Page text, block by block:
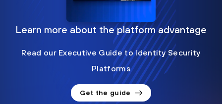
Learn more about the platform advantage
Read our Executive Guide to Identity Security
Platforms
Get the guide